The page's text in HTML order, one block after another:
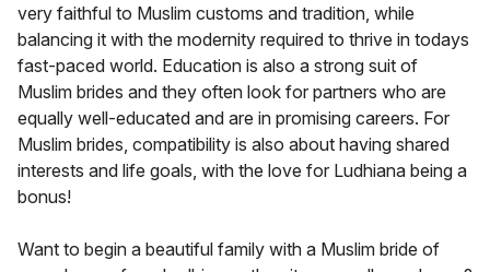
very faithful to Muslim customs and tradition, while
balancing it with the modernity required to thrive in todays
fast-paced world. Education is also a strong suit of
Muslim brides and they often look for partners who are
equally well-educated and are in promising careers. For
Muslim brides, compatibility is also about having shared
interests and life goals, with the love for Ludhiana being a
bonus!
Want to begin a beautiful family with a Muslim bride of